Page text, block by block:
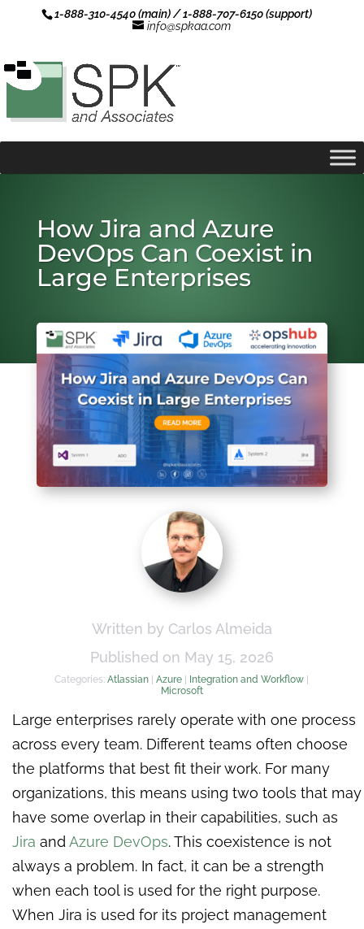
1-888-310-4540 (main) / 1-888-707-6150 (support)
info@spkaa.com
How Jira and Azure
DevOps Can Coexist in
Large Enterprises
Written by Carlos Almeida
Published on May 15, 2026
Categories:Atlassian |Azure | Integration and Workflow |
Microsoft
Large enterprises rarely operate with one process
across every team. Different teams often choose
the platforms that best fit their work. For many
organizations, this means using two tools that may
have some overlap in their capabilities, such as
Jira and Azure DevOps. This coexistence is not
always a problem. In fact, it can be a strength
when each tool is used for the right purpose.
When Jira is used for its project management